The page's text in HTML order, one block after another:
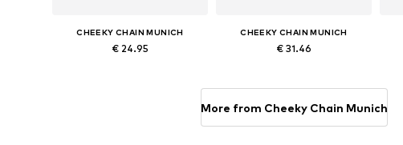
CHEEKY CHAIN MUNICH
€ 24.95
CHEEKY CHAIN MUNICH
€ 31.46
More from Cheeky Chain Munich